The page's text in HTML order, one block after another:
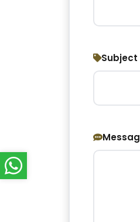
Subject